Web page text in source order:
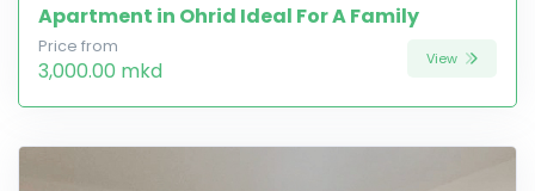
Apartment in Ohrid Ideal For A Family
Price from
3,000.00 mkd View